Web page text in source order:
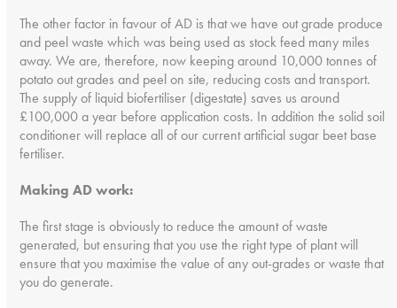
The other factor in favour of AD is that we have out grade produce
and peel waste which was being used as stock feed many miles
away. We are, therefore, now keeping around 10,000 tonnes of
potato out grades and peel on site, reducing costs and transport.
The supply of liquid biofertiliser (digestate) saves us around
£100,000 a year before application costs. In addition the solid soil
conditioner will replace all of our current artificial sugar beet base
fertiliser.
Making AD work:
The first stage is obviously to reduce the amount of waste
generated, but ensuring that you use the right type of plant will
ensure that you maximise the value of any out-grades or waste that
you do generate.